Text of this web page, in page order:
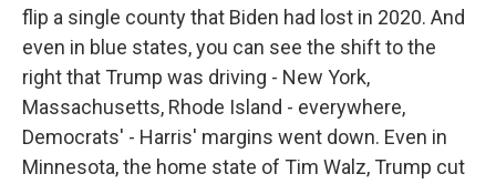
flip a single county that Biden had lost in 2020. And
even in blue states, you can see the shift to the
right that Trump was driving - New York,
Massachusetts, Rhode Island - everywhere,
Democrats' - Harris' margins went down. Even in
Minnesota, the home state of Tim Walz, Trump cut